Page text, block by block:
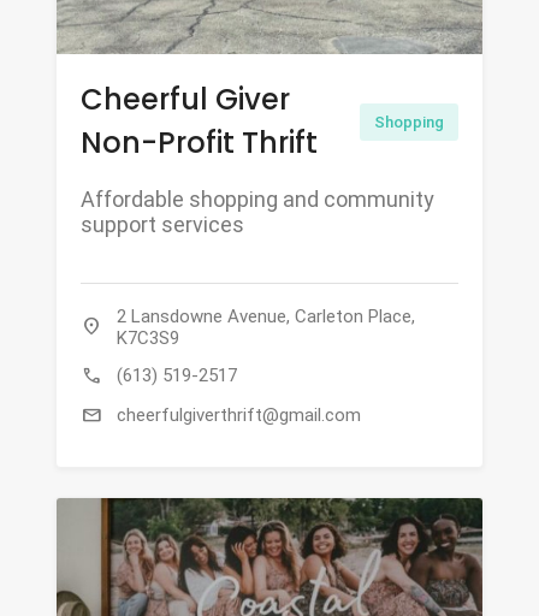
Cheerful Giver
Non-Profit Thrift
Shopping
Affordable shopping and community
support services
location_on
2 Lansdowne Avenue, Carleton Place,
K7C3S9
call (613) 519-2517
mail cheerfulgiverthrift@gmail.com